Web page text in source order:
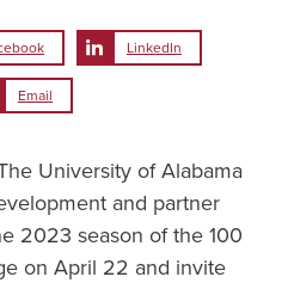
LinkedIn
Email
University of Alabama
and partner
2023 season of the 100
on April 22 and invite